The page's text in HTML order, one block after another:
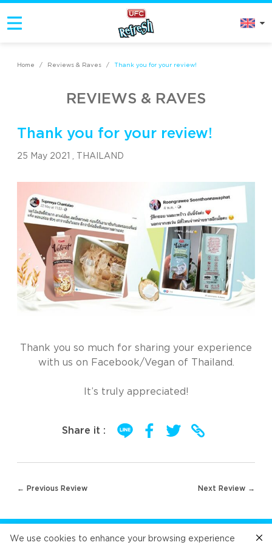
Home / Reviews & Raves / Thank you for your review!
REVIEWS & RAVES
Thank you for your review!
25 May 2021 , THAILAND
Thank you so much for sharing your experience
with us on Facebook/Vegan of Thailand.
It’s truly appreciated!
Share it :
navigation
← Previous Review Next Review →
We use cookies to enhance your browsing experience